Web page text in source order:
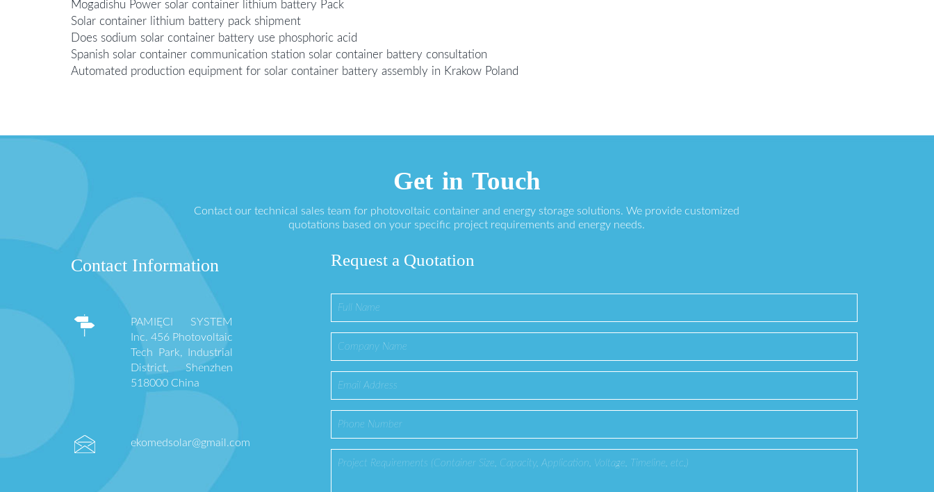
Mogadishu Power solar container lithium battery Pack
Solar container lithium battery pack shipment
Does sodium solar container battery use phosphoric acid
Spanish solar container communication station solar container battery consultation
Automated production equipment for solar container battery assembly in Krakow Poland
Get in Touch
Contact our technical sales team for photovoltaic container and energy storage solutions. We provide customized
quotations based on your specific project requirements and energy needs.
Contact Information
PAMIĘCI SYSTEM
Inc. 456 Photovoltaic
Tech Park, Industrial
District, Shenzhen
518000 China
ekomedsolar@gmail.com
Request a Quotation